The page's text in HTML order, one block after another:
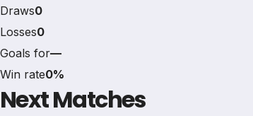
Draws0
Losses0
Goals for—
Win rate0%
Next Matches